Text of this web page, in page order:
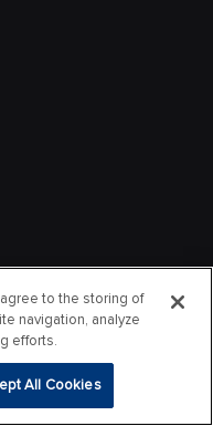
to the storing of
navigation, analyze
efforts.
All Cookies